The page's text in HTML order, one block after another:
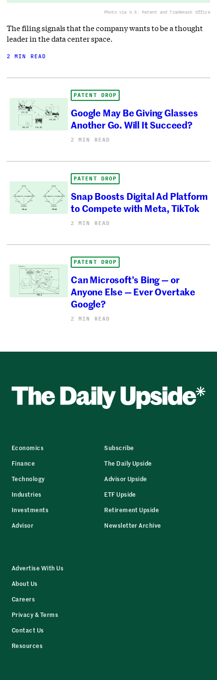
Photo via U.S. Patent and Trademark Office
The filing signals that the company wants to be a thought
leader in the data center space.
2 MIN READ
PATENT DROP
Google May Be Giving Glasses
Another Go. Will It Succeed?
2 MIN READ
PATENT DROP
Snap Boosts Digital Ad Platform
to Compete with Meta, TikTok
2 MIN READ
PATENT DROP
Can Microsoft’s Bing — or
Anyone Else — Ever Overtake
Google?
2 MIN READ
Economics
Finance
Technology
Industries
Investments
Advisor
Subscribe
The Daily Upside
Advisor Upside
ETF Upside
Retirement Upside
Newsletter Archive
Advertise With Us
About Us
Careers
Privacy & Terms
Contact Us
Resources